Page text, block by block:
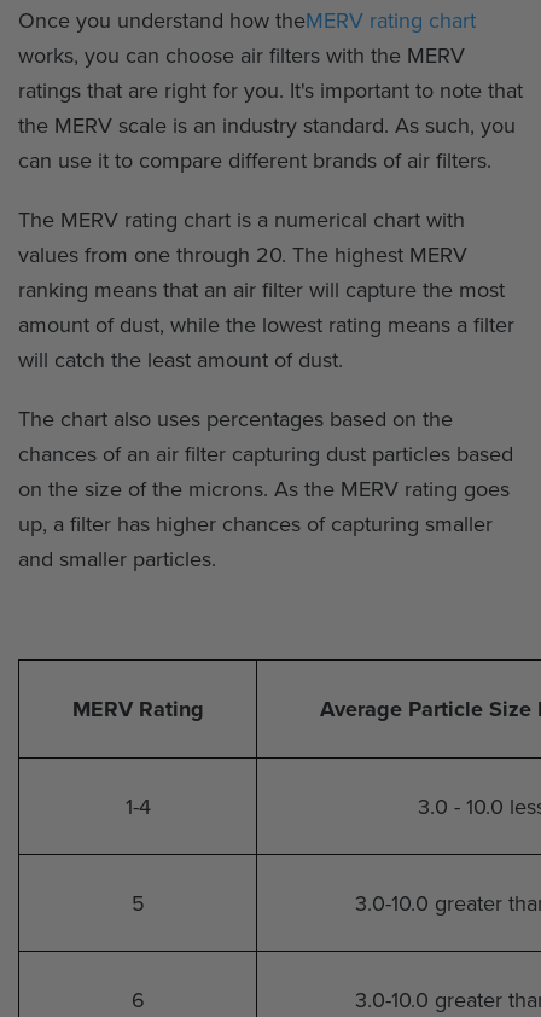
Once you understand how theMERV rating chart
works, you can choose air filters with the MERV
ratings that are right for you. It's important to note that
the MERV scale is an industry standard. As such, you
can use it to compare different brands of air filters.
The MERV rating chart is a numerical chart with
values from one through 20. The highest MERV
ranking means that an air filter will capture the most
amount of dust, while the lowest rating means a filter
will catch the least amount of dust.
The chart also uses percentages based on the
chances of an air filter capturing dust particles based
on the size of the microns. As the MERV rating goes
up, a filter has higher chances of capturing smaller
and smaller particles.
MERV Rating Average Particle
1-4 3.0 - 10.0
5 3.0-10.0 greater
6 3.0-10.0 greater